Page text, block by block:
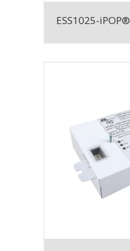
ESS1025-iPOP®